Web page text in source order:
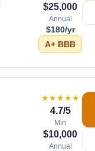
$25,000
Annual
$180/yr
A+ BBB
★★★★★
4.7/5
Min
$10,000
Annual